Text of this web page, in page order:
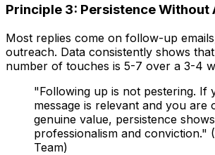
Principle 3: Persistence Without
Most replies come on follow-up
outreach. Data consistently shows
number of touches is 5-7 over a 3-4
"Following up is not pestering. If
message is relevant and you are
genuine value, persistence shows
professionalism and conviction."
Team)